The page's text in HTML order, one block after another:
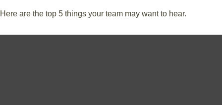
Here are the top 5 things your team may want to hear.